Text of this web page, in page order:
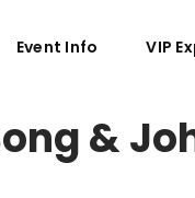
Event Info VIP
&